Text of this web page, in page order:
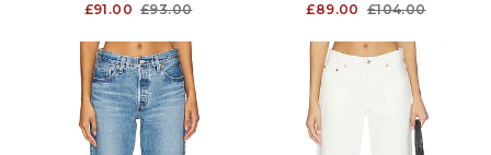
£91.00 £93.00
£89.00 £104.00